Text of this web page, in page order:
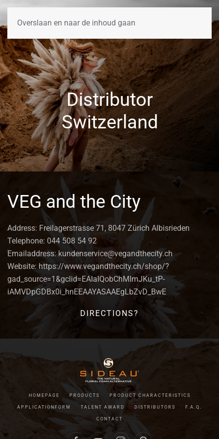
Overslaan en naar de inhoud gaan
Distributor
Switzerland
VEG and the City
Address: Freilagerstrasse 71, 8047 Zürich Albisrieden
Telephone: 044 508 54 92
Emailaddress: kundenservice@vegandthecity.ch
Website: https://www.vegandthecity.ch/shop/?
gad_source=1&gclid=EAIaIQobChMImJKu_tP-
iAMVDpGDBx0i_hnEEAAYASAAEgLbZvD_BwE
DIRECTIONS?
HOMEPAGE PRODUCTS PRODUCT CHARACTERISTICS
APPLICATIONFORM TALENT AWARD DISTRIBUTORS F.A.Q.
CONTACT